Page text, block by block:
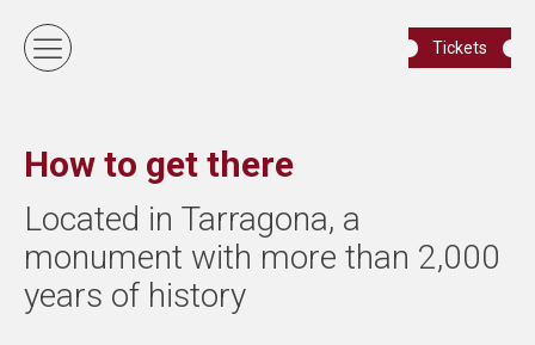
Tickets
How to get there
Located in Tarragona, a
monument with more than 2,000
years of history